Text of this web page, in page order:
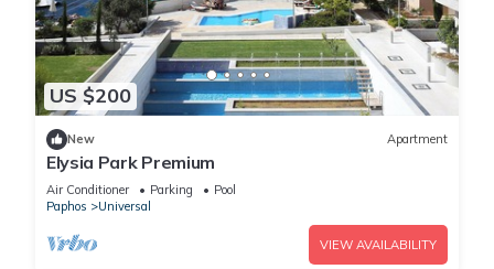
US $200
New Apartment
Elysia Park Premium
Air Conditioner Parking
Pool
Paphos
Universal
VIEW AVAILABILITY